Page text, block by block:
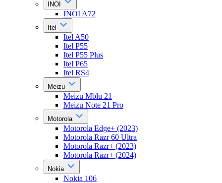
INOI
INOI A72
Itel
Itel A50
Itel P55
Itel P55 Plus
Itel P65
Itel RS4
Meizu
Meizu Mblu 21
Meizu Note 21 Pro
Motorola
Motorola Edge+ (2023)
Motorola Razr 60 Ultra
Motorola Razr+ (2023)
Motorola Razr+ (2024)
Nokia
Nokia 106